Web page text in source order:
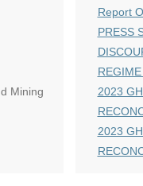
Mining
Report
PRESS
2023
2023